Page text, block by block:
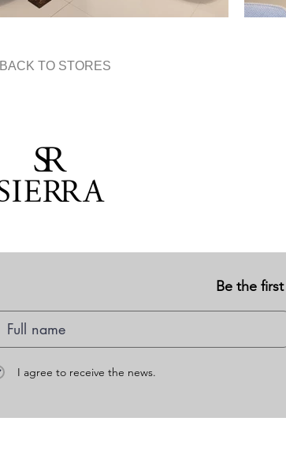
BACK TO STORES
Be the
I agree to receive the news.